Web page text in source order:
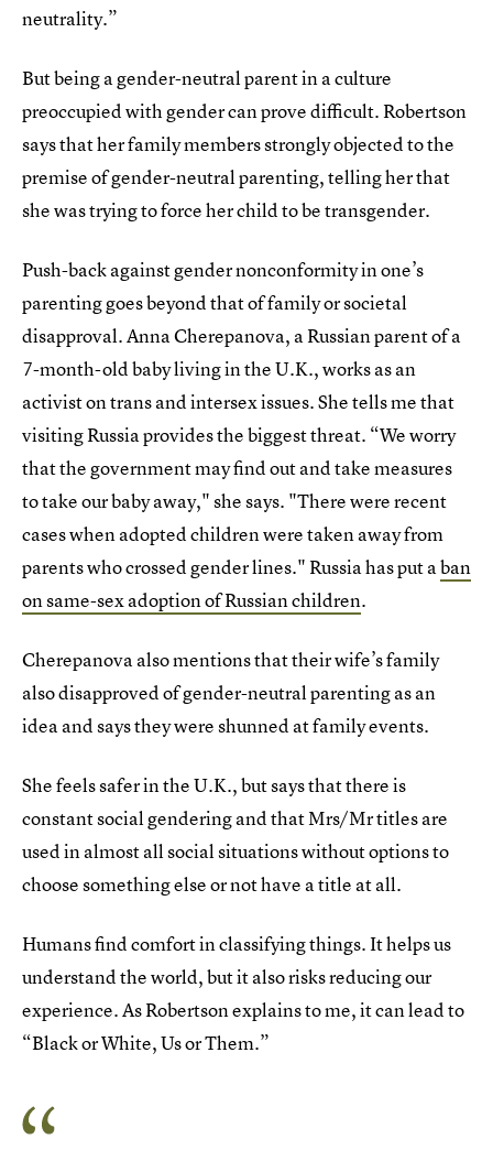
neutrality.”
But being a gender-neutral parent in a culture
preoccupied with gender can prove difficult. Robertson
says that her family members strongly objected to the
premise of gender-neutral parenting, telling her that
she was trying to force her child to be transgender.
Push-back against gender nonconformity in one’s
parenting goes beyond that of family or societal
disapproval. Anna Cherepanova, a Russian parent of a
7-month-old baby living in the U.K., works as an
activist on trans and intersex issues. She tells me that
visiting Russia provides the biggest threat. “We worry
that the government may find out and take measures
to take our baby away," she says. "There were recent
cases when adopted children were taken away from
parents who crossed gender lines." Russia has put aban
on same-sex adoption of Russian children.
Cherepanova also mentions that their wife’s family
also disapproved of gender-neutral parenting as an
idea and says they were shunned at family events.
She feels safer in the U.K., but says that there is
constant social gendering and that Mrs/Mr titles are
used in almost all social situations without options to
choose something else or not have a title at all.
Humans find comfort in classifying things. It helps us
understand the world, but it also risks reducing our
experience. As Robertson explains to me, it can lead to
“Black or White, Us or Them.”